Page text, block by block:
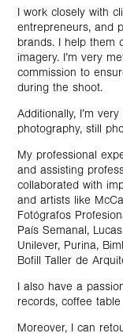
I work closely with
entrepreneurs, and
brands. I help them
imagery. I’m very
commission to
during the shoot.
Additionally, I’m
photography, still
My professional
and assisting
collaborated with
and artists like
Fotógrafos
País Semanal,
Unilever, Purina,
Bofill Taller de
I also have a
records, coffee
Moreover, I can